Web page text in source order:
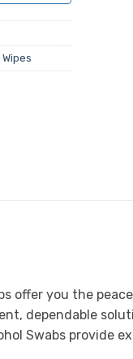
offer you the
dependable
Swabs provide